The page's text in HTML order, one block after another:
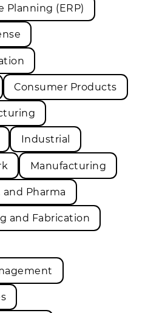
Planning (ERP)
Consumer Products
Industrial
Manufacturing
Pharma
and Fabrication